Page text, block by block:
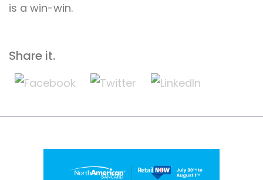
is a win-win.
Share it.